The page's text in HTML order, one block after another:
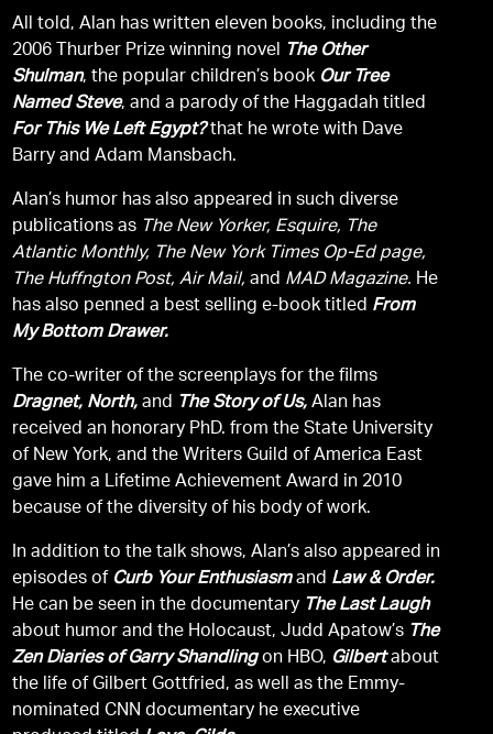
All told, Alan has written eleven books, including the
2006 Thurber Prize winning novel The Other
Shulman, the popular children’s book Our Tree
Named Steve, and a parody of the Haggadah titled
For This We Left Egypt?that he wrote with Dave
Barry and Adam Mansbach.
Alan’s humor has also appeared in such diverse
publications as The New Yorker, Esquire, The
Atlantic Monthly, The New York Times Op-Ed page,
The Huffngton Post, Air Mail, and MAD Magazine. He
has also penned a best selling e-book titled From
My Bottom Drawer.
The co-writer of the screenplays for the films
Dragnet, North, and The Story of Us, Alan has
received an honorary PhD. from the State University
of New York, and the Writers Guild of America East
gave him a Lifetime Achievement Award in 2010
because of the diversity of his body of work.
In addition to the talk shows, Alan’s also appeared in
episodes of Curb Your Enthusiasmand Law & Order.
He can be seen in the documentary
The Last Laugh
about humor and the Holocaust, Judd Apatow’s The
Zen Diaries of Garry Shandlingon HBO, Gilbertabout
the life of Gilbert Gottfried, as well as the Emmy-
nominated CNN documentary he executive